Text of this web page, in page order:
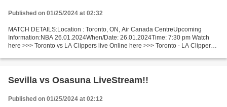
Published on 01/25/2024 at 02:32
MATCH DETAILS:Location : Toronto, ON, Air Canada CentreUpcoming
Information:NBA 26.01.2024When/Date: 26.01.2024Time: 7:30 pm Watch
here >>> Toronto vs LA Clippers live Online here >>> Toronto - LA Clippers
Sevilla vs Osasuna LiveStream!!
Published on 01/25/2024 at 02:12